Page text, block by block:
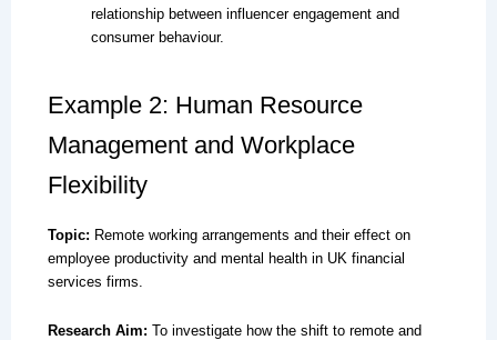
relationship between influencer engagement and
consumer behaviour.
Example 2: Human Resource
Management and Workplace
Flexibility
Topic: Remote working arrangements and their effect on
employee productivity and mental health in UK financial
services firms.
Research Aim: To investigate how the shift to remote and